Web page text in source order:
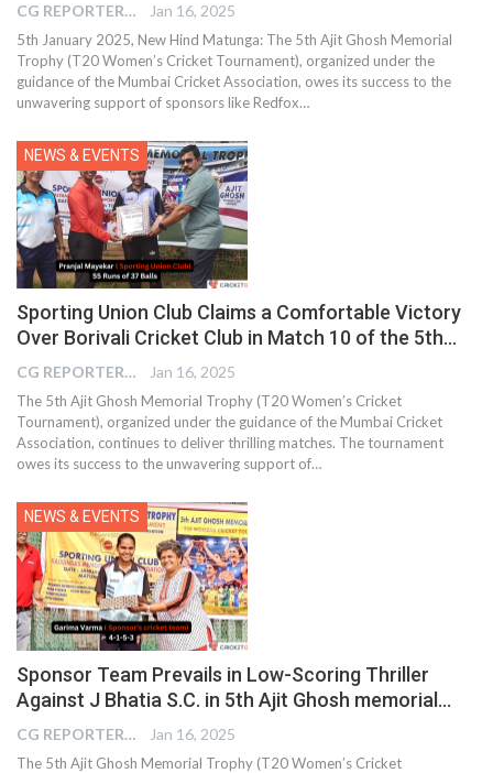
CG REPORTER Jan 16, 2025
5th January 2025, New Hind Matunga: The 5th Ajit Ghosh Memorial
Trophy (T20 Women’s Cricket Tournament), organized under the
guidance of the Mumbai Cricket Association, owes its success to the
unwavering support of sponsors like Redfox…
NEWS & EVENTS
Sporting Union Club Claims a Comfortable Victory
Over Borivali Cricket Club in Match 10 of the 5th…
CG REPORTER Jan 16, 2025
The 5th Ajit Ghosh Memorial Trophy (T20 Women’s Cricket
Tournament), organized under the guidance of the Mumbai Cricket
Association, continues to deliver thrilling matches. The tournament
owes its success to the unwavering support of…
NEWS & EVENTS
Sponsor Team Prevails in Low-Scoring Thriller
Against J Bhatia S.C. in 5th Ajit Ghosh memorial…
CG REPORTER Jan 16, 2025
The 5th Ajit Ghosh Memorial Trophy (T20 Women’s Cricket